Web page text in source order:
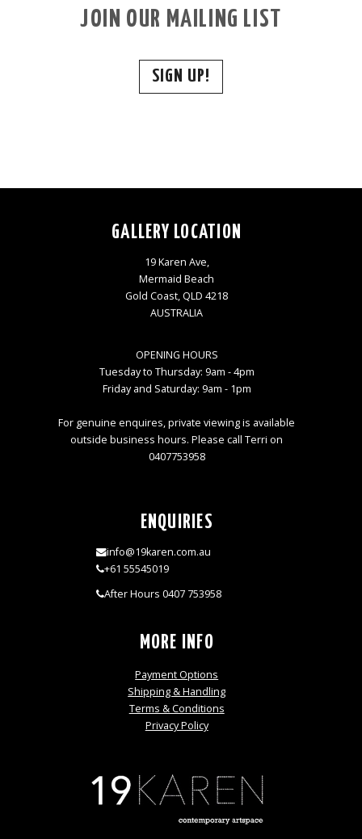
JOIN OUR MAILING LIST
SIGN UP!
GALLERY LOCATION
19 Karen Ave,
Mermaid Beach
Gold Coast, QLD 4218
AUSTRALIA
OPENING HOURS
Tuesday to Thursday: 9am - 4pm
Friday and Saturday: 9am - 1pm
For genuine enquires, private viewing is available
outside business hours. Please call Terri on
0407753958
ENQUIRIES
info@19karen.com.au
+61 55545019
After Hours 0407 753958
MORE INFO
Payment Options
Shipping & Handling
Terms & Conditions
Privacy Policy